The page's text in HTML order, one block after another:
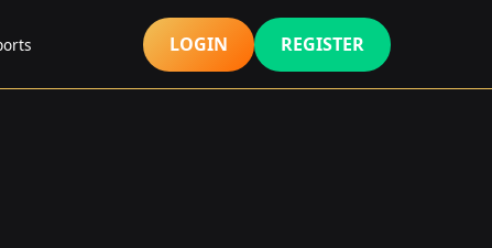
LOGIN REGISTER